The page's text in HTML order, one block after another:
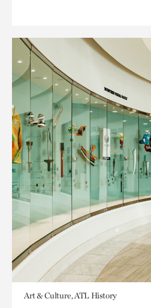
Art & Culture, ATL History